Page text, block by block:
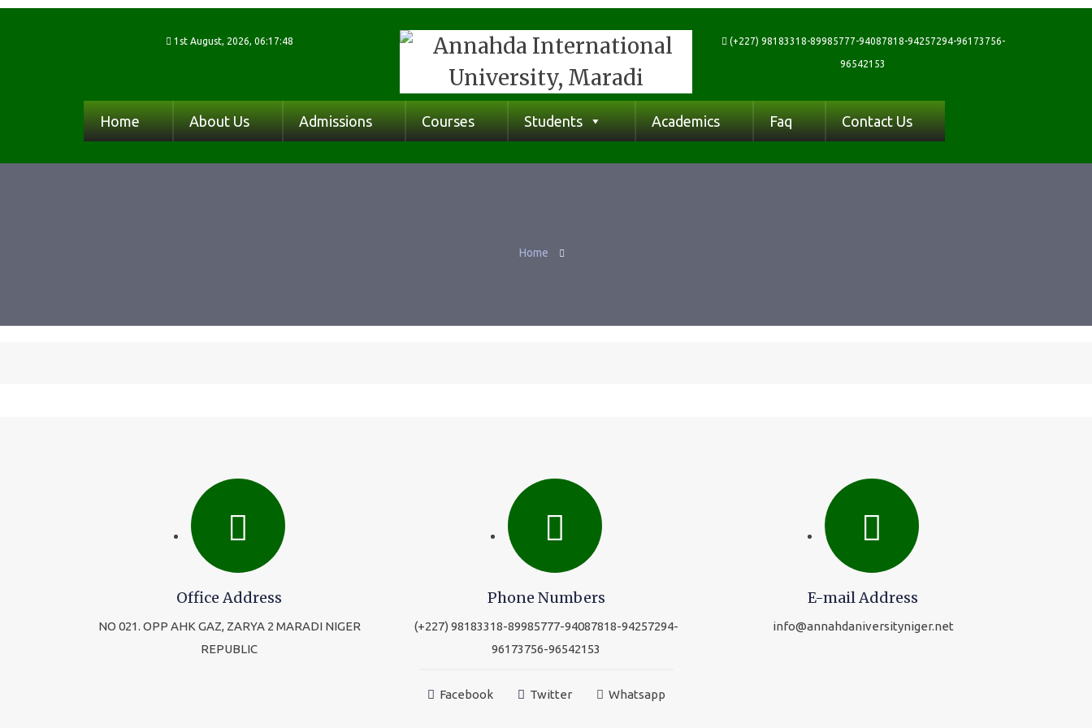
1st August, 2026, 06:17:48 (+227) 98183318-89985777-94087818-94257294-96173756-
96542153
Home About Us Admissions Courses Students Academics Faq Contact Us
Home
Office Address
NO 021. OPP AHK GAZ, ZARYA 2 MARADI NIGER
REPUBLIC
Phone Numbers
(+227) 98183318-89985777-94087818-94257294-
96173756-96542153
E-mail Address
info@annahdaniversityniger.net
Facebook Twitter Whatsapp